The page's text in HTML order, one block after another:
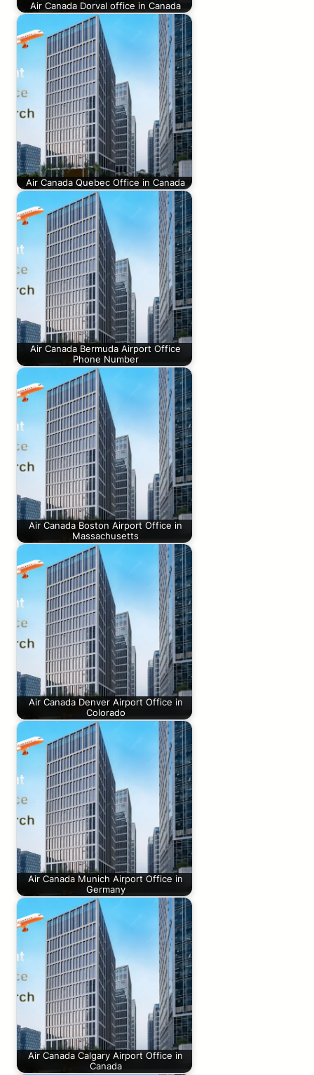
Air Canada Dorval office in Canada
Air Canada Quebec Office in Canada
Air Canada Bermuda Airport Office
Phone Number
Air Canada Boston Airport Office in
Massachusetts
Air Canada Denver Airport Office in
Colorado
Air Canada Munich Airport Office in
Germany
Air Canada Calgary Airport Office in
Canada